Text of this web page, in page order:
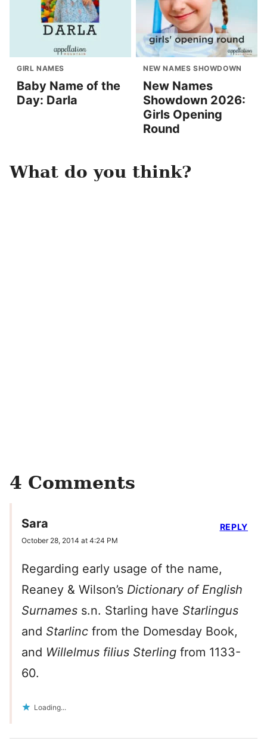
GIRL NAMES
Baby Name of the
Day: Darla
NEW NAMES SHOWDOWN
New Names
Showdown 2026:
Girls Opening
Round
What do you think?
4 Comments
Sara
October 28, 2014 at 4:24 PM
Regarding early usage of the name,
Reaney & Wilson’s Dictionary of English
Surnames s.n. Starling have Starlingus
and Starlinc from the Domesday Book,
and Willelmus filius Sterling from 1133-
60.
Loading...
REPLY